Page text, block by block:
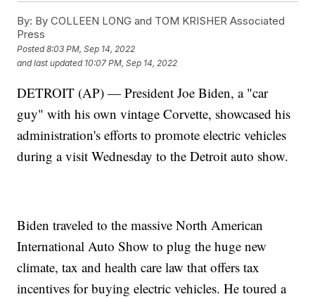
By: By COLLEEN LONG and TOM KRISHER Associated
Press
Posted8:03 PM, Sep 14, 2022
and last updated 10:07 PM, Sep 14, 2022
DETROIT (AP) — President Joe Biden, a "car
guy" with his own vintage Corvette, showcased his
administration's efforts to promote electric vehicles
during a visit Wednesday to the Detroit auto show.
Biden traveled to the massive North American
International Auto Show to plug the huge new
climate, tax and health care law that offers tax
incentives for buying electric vehicles. He toured a